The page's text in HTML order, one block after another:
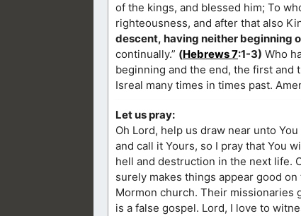
of the kings, and blessed him; To
righteousness, and after that also
descent, having neither beginning
continually.” (Hebrews 7:1-3) Who
beginning and the end, the first and
Isreal many times in times past.
Let us pray:
Oh Lord, help us draw near unto
and call it Yours, so I pray that You
hell and destruction in the next life.
surely makes things appear good
Mormon church. Their missionaries
is a false gospel. Lord, I love to